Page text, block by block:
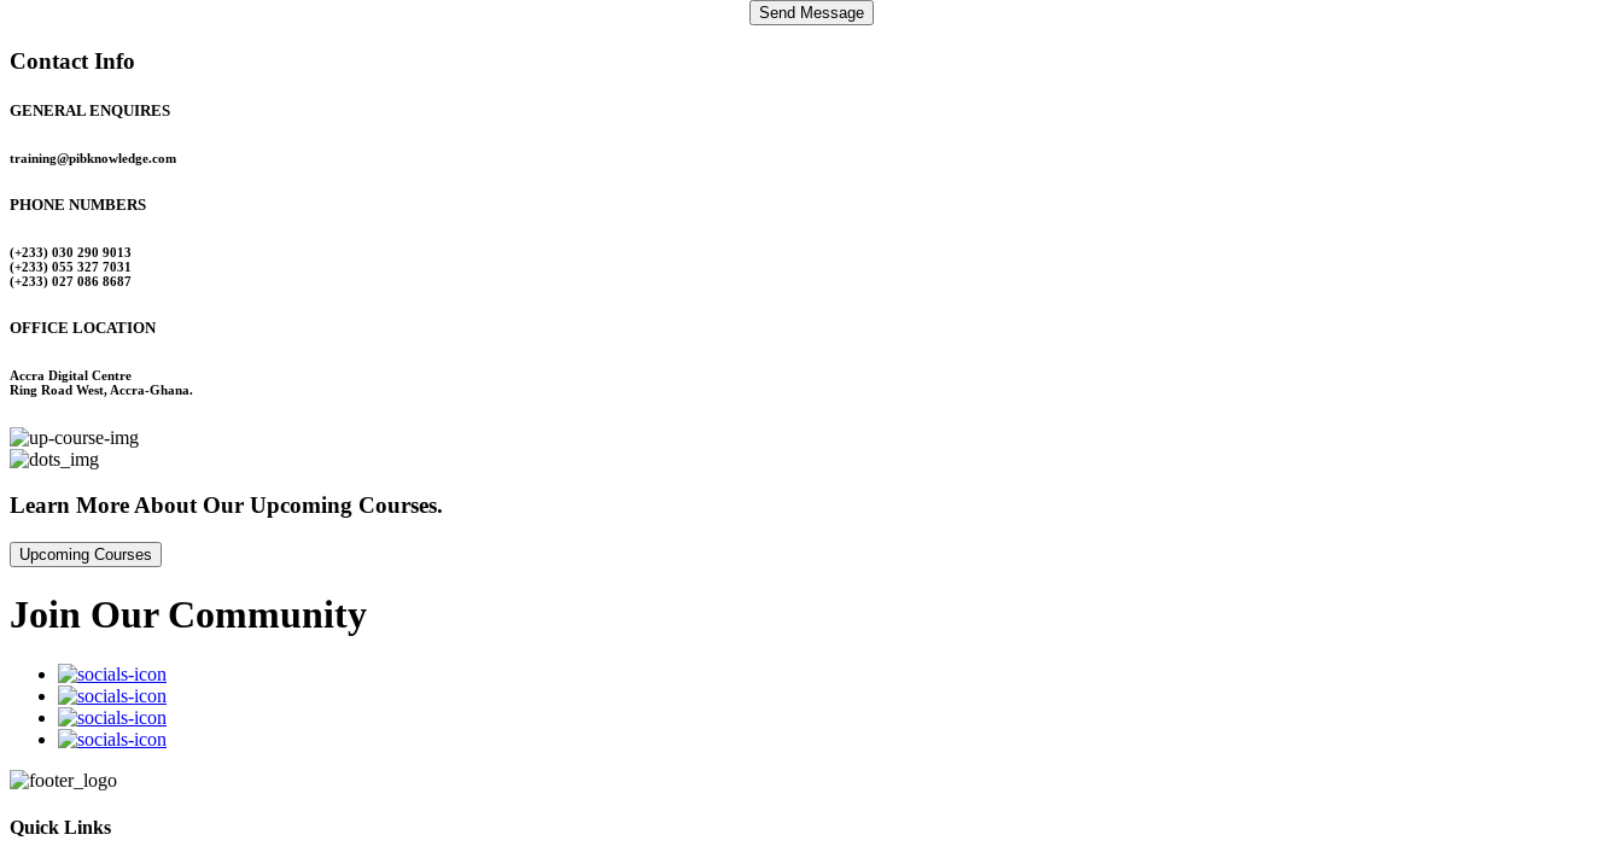
Send Message
Contact Info
GENERAL ENQUIRES
training@pibknowledge.com
PHONE NUMBERS
(+233) 030 290 9013
(+233) 055 327 7031
(+233) 027 086 8687
OFFICE LOCATION
Accra Digital Centre
Ring Road West, Accra-Ghana.
Learn More About Our Upcoming Courses.
Upcoming Courses
Join Our Community
Quick Links